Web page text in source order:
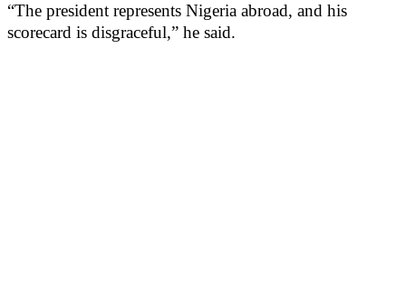
“The president represents Nigeria abroad, and his
scorecard is disgraceful,” he said.